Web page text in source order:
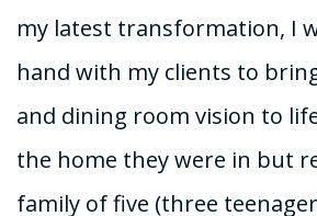
my latest transformation, I
hand with my clients to
and dining room vision to
the home they were in but
family of five (three